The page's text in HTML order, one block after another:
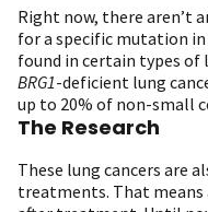
Right now, there aren’t
for a specific mutation
found in certain types of
BRG1-deficient lung
up to 20% of non-small
The Research
These lung cancers are
treatments. That means